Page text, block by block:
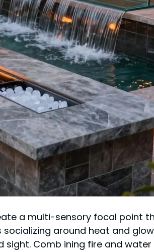
a multi-sensory focal point
around heat and
Comb ining fire and